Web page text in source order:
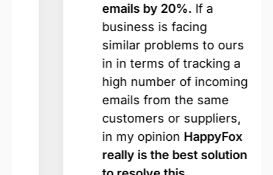
emails by 20%.If a
business is facing
similar problems to ours
in in terms of tracking a
high number of incoming
emails from the same
customers or suppliers,
in my opinionHappyFox
really is the best solution